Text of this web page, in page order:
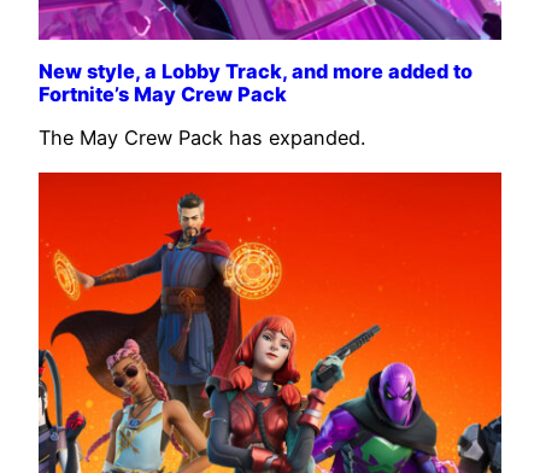
New style, a Lobby Track, and more added to
Fortnite’s May Crew Pack
The May Crew Pack has expanded.